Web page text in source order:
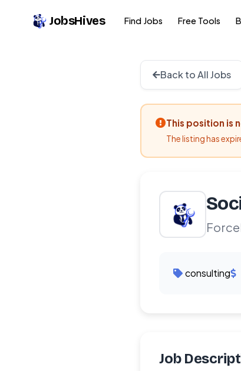
JobsHives Find Jobs Free Tools
Back to All Jobs
This position is
The listing has
consulting
Job